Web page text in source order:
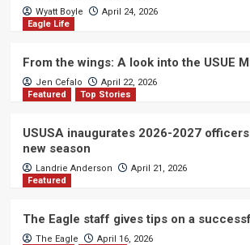
Wyatt Boyle
April 24, 2026
Eagle Life
From the wings: A look into the USUE
Jen Cefalo
April 22, 2026
Featured
Top Stories
USUSA inaugurates 2026-2027
new season
Landrie Anderson
April 21, 2026
Featured
The Eagle staff gives tips on a
The Eagle
April 16, 2026